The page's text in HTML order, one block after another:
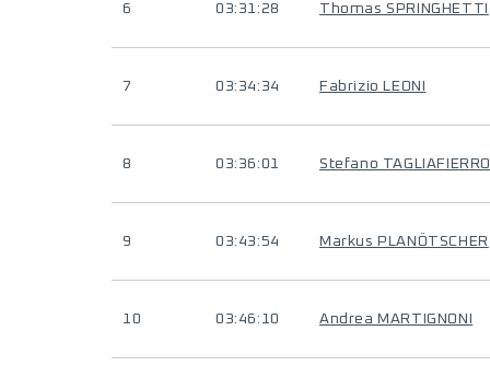
6 03:31:28 Thomas SPRINGHETTI
7 03:34:34 Fabrizio LEONI
8 03:36:01 Stefano TAGLIAFIERRO
9 03:43:54 Markus PLANÖTSCHER
10 03:46:10 Andrea MARTIGNONI